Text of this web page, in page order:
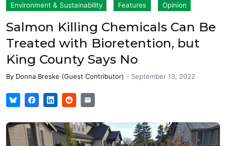
Environment & Sustainability Features Opinion
Salmon Killing Chemicals Can Be
Treated with Bioretention, but
King County Says No
By Donna Breske (Guest Contributor) - September 13, 2022